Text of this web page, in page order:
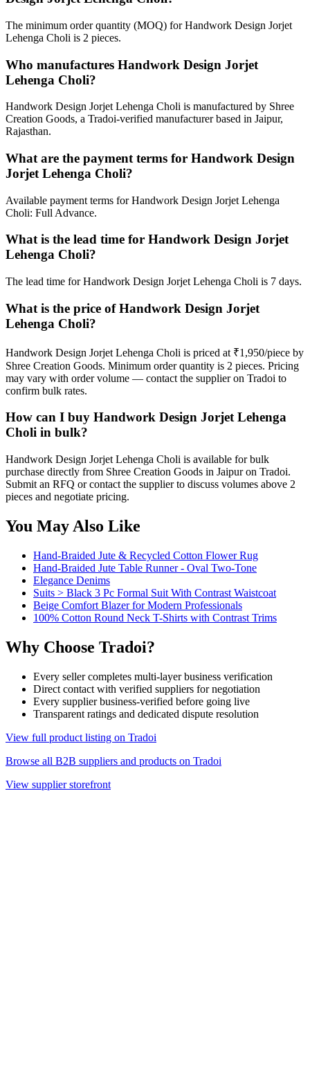
The minimum order quantity (MOQ) for Handwork Design Jorjet
Lehenga Choli is 2 pieces.
Who manufactures Handwork Design Jorjet
Lehenga Choli?
Handwork Design Jorjet Lehenga Choli is manufactured by Shree
Creation Goods, a Tradoi-verified manufacturer based in Jaipur,
Rajasthan.
What are the payment terms for Handwork Design
Jorjet Lehenga Choli?
Available payment terms for Handwork Design Jorjet Lehenga
Choli: Full Advance.
What is the lead time for Handwork Design Jorjet
Lehenga Choli?
The lead time for Handwork Design Jorjet Lehenga Choli is 7 days.
What is the price of Handwork Design Jorjet
Lehenga Choli?
Handwork Design Jorjet Lehenga Choli is priced at ₹1,950/piece by
Shree Creation Goods. Minimum order quantity is 2 pieces. Pricing
may vary with order volume — contact the supplier on Tradoi to
confirm bulk rates.
How can I buy Handwork Design Jorjet Lehenga
Choli in bulk?
Handwork Design Jorjet Lehenga Choli is available for bulk
purchase directly from Shree Creation Goods in Jaipur on Tradoi.
Submit an RFQ or contact the supplier to discuss volumes above 2
pieces and negotiate pricing.
You May Also Like
Hand-Braided Jute & Recycled Cotton Flower Rug
Hand-Braided Jute Table Runner - Oval Two-Tone
Elegance Denims
Suits > Black 3 Pc Formal Suit With Contrast Waistcoat
Beige Comfort Blazer for Modern Professionals
100% Cotton Round Neck T-Shirts with Contrast Trims
Why Choose Tradoi?
Every seller completes multi-layer business verification
Direct contact with verified suppliers for negotiation
Every supplier business-verified before going live
Transparent ratings and dedicated dispute resolution
View full product listing on Tradoi
Browse all B2B suppliers and products on Tradoi
View supplier storefront